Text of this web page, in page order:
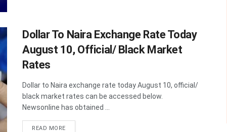
Dollar To Naira Exchange Rate Today
August 10, Official/ Black Market
Rates
Dollar to Naira exchange rate today August 10, official/
black market rates can be accessed below.
Newsonline has obtained ...
READ MOREDETAILS